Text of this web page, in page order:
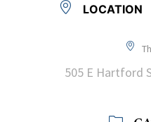
LOCATION
505 E Hartford